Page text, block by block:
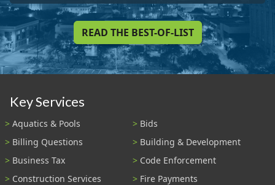
READ THE BEST-OF-LIST
Key Services
Aquatics & Pools
Bids
Billing Questions
Building & Development
Business Tax
Code Enforcement
Construction Services
Fire Payments